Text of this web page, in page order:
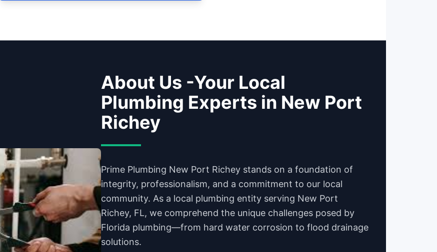
About Us -Your Local
Plumbing Experts in New Port
Richey
Prime Plumbing New Port Richey stands on a foundation of
integrity, professionalism, and a commitment to our local
community. As a local plumbing entity serving New Port
Richey, FL, we comprehend the unique challenges posed by
Florida plumbing—from hard water corrosion to flood drainage
solutions.